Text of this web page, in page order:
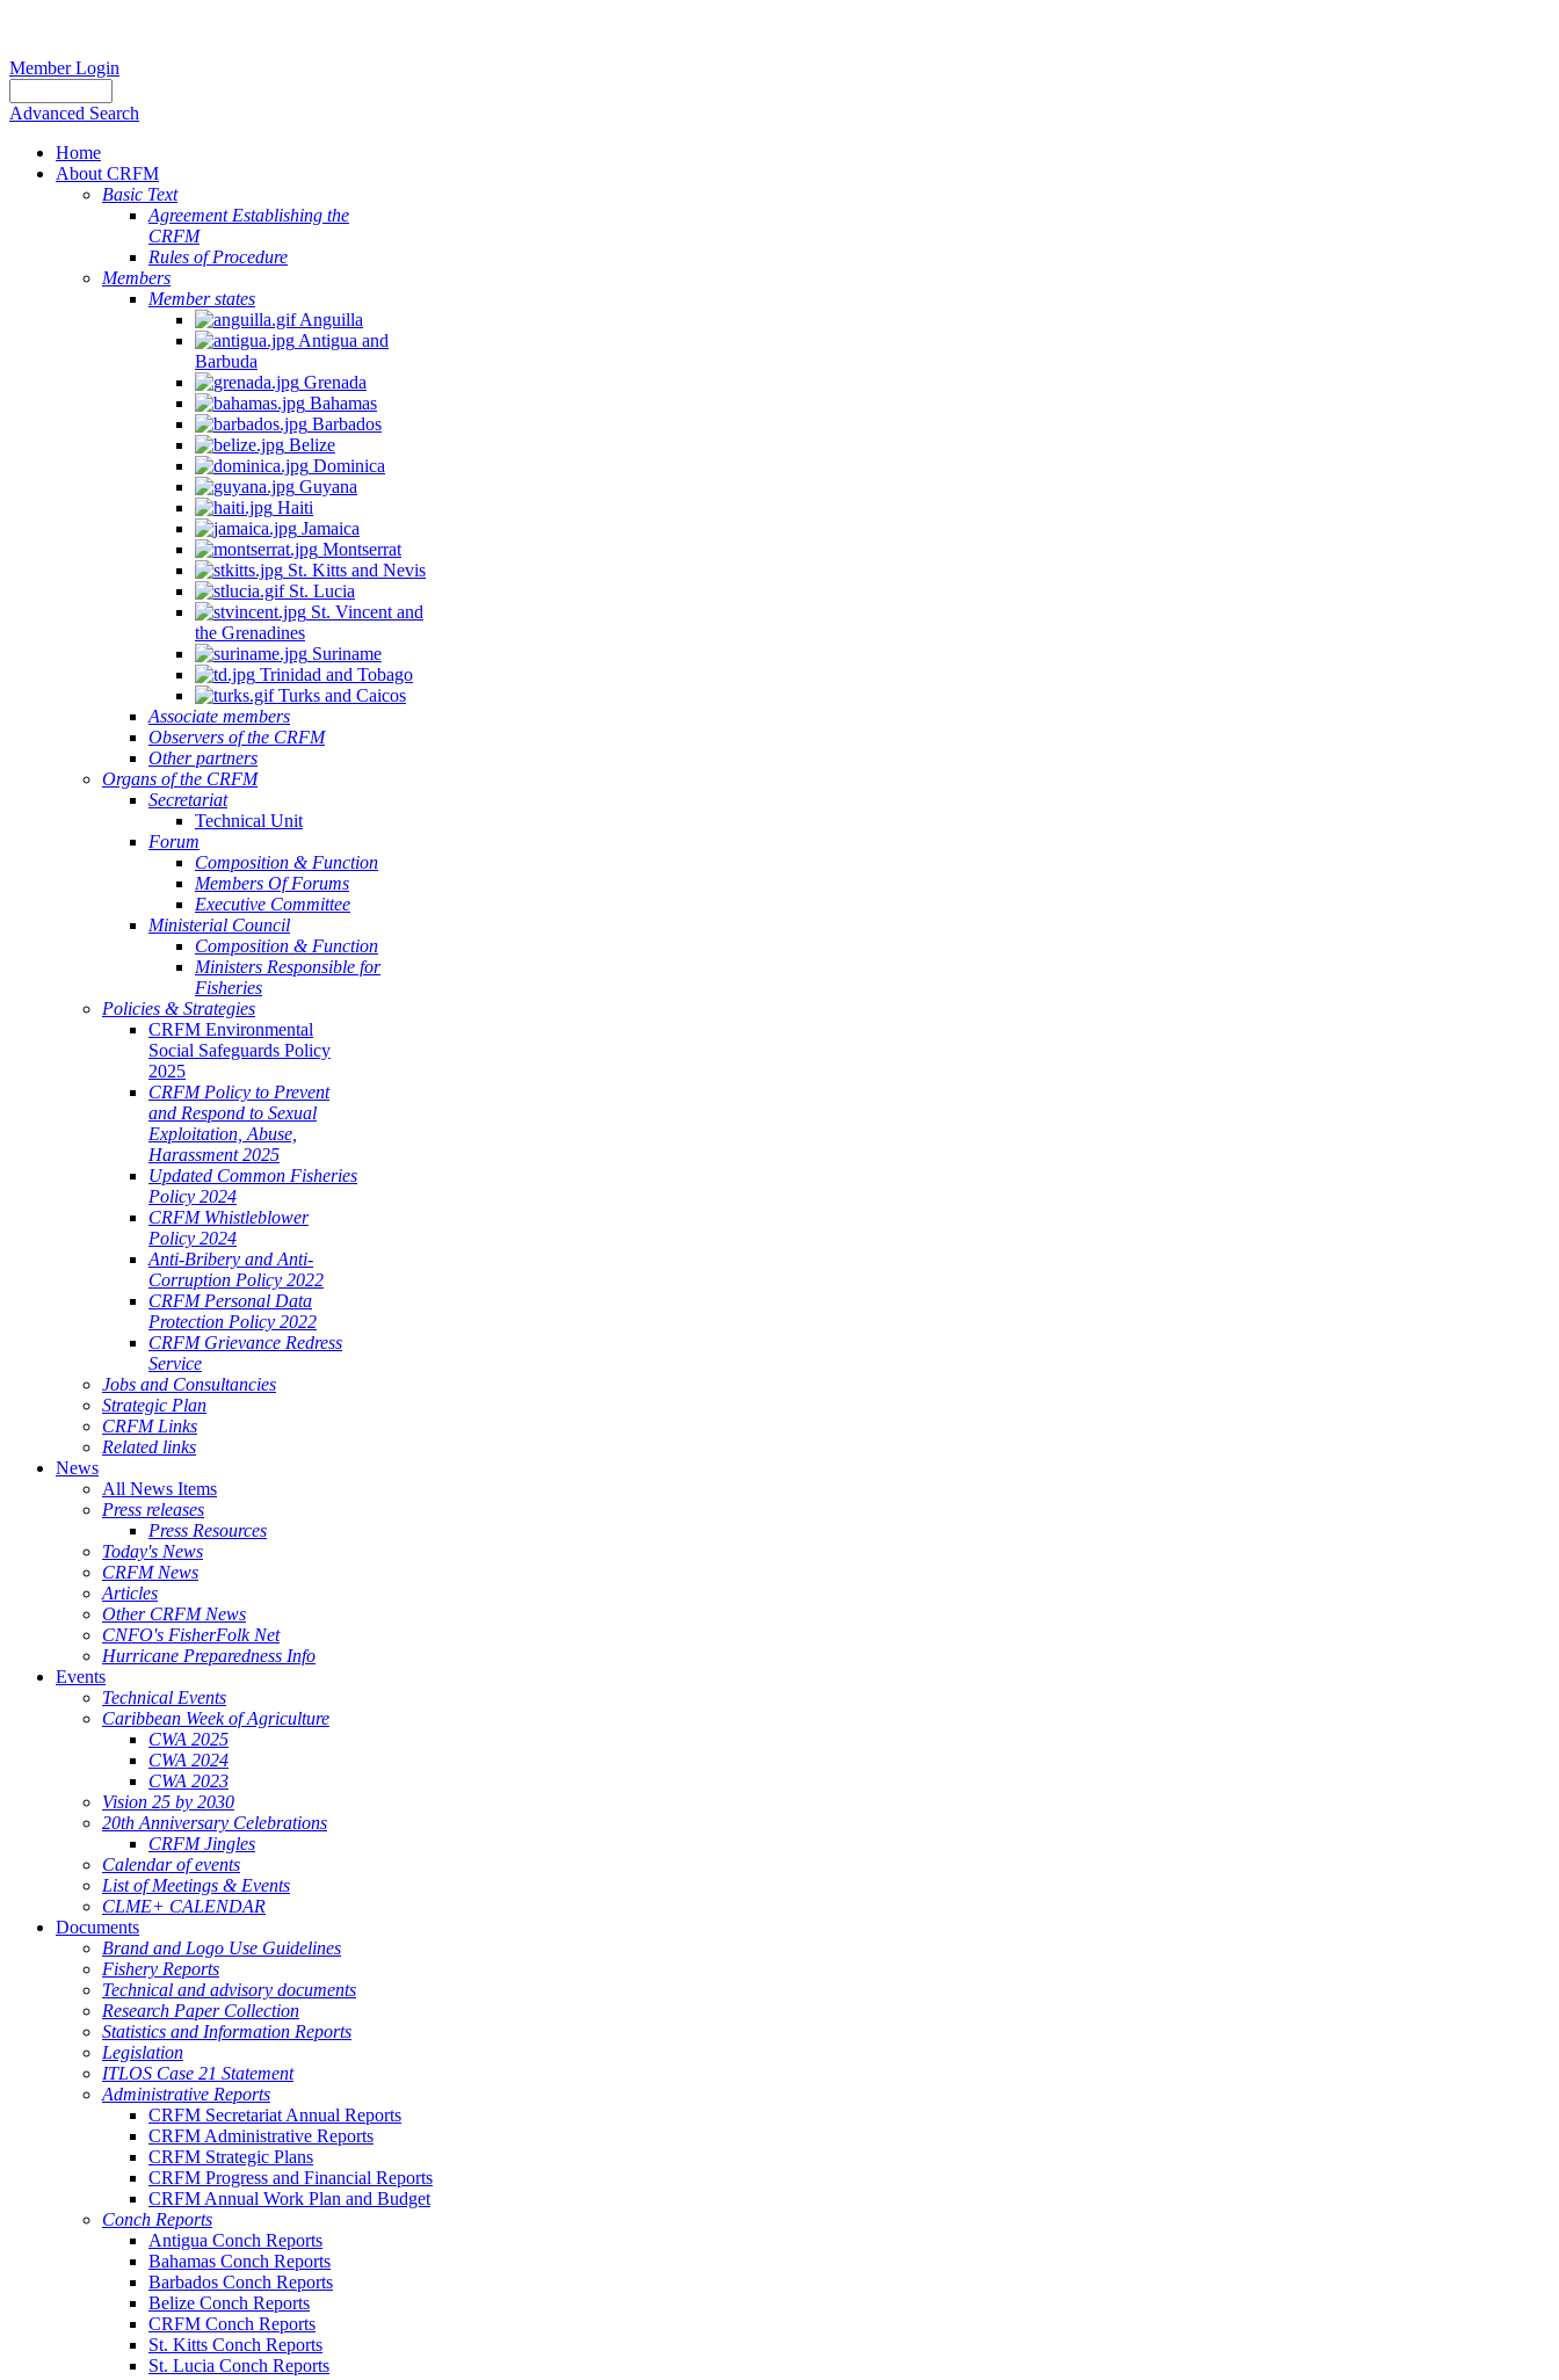
Member Login
Advanced Search
Home
About CRFM
Basic Text
Agreement Establishing the
CRFM
Rules of Procedure
Members
Member states
Anguilla
Antigua and
Barbuda
Grenada
Bahamas
Barbados
Belize
Dominica
Guyana
Haiti
Jamaica
Montserrat
St. Kitts and Nevis
St. Lucia
St. Vincent and
the Grenadines
Suriname
Trinidad and Tobago
Turks and Caicos
Associate members
Observers of the CRFM
Other partners
Organs of the CRFM
Secretariat
Technical Unit
Forum
Composition & Function
Members Of Forums
Executive Committee
Ministerial Council
Composition & Function
Ministers Responsible for
Fisheries
Policies & Strategies
CRFM Environmental
Social Safeguards Policy
2025
CRFM Policy to Prevent
and Respond to Sexual
Exploitation, Abuse,
Harassment 2025
Updated Common Fisheries
Policy 2024
CRFM Whistleblower
Policy 2024
Anti-Bribery and Anti-
Corruption Policy 2022
CRFM Personal Data
Protection Policy 2022
CRFM Grievance Redress
Service
Jobs and Consultancies
Strategic Plan
CRFM Links
Related links
News
All News Items
Press releases
Press Resources
Today's News
CRFM News
Articles
Other CRFM News
CNFO's FisherFolk Net
Hurricane Preparedness Info
Events
Technical Events
Caribbean Week of Agriculture
CWA 2025
CWA 2024
CWA 2023
Vision 25 by 2030
20th Anniversary Celebrations
CRFM Jingles
Calendar of events
List of Meetings & Events
CLME+ CALENDAR
Documents
Brand and Logo Use Guidelines
Fishery Reports
Technical and advisory documents
Research Paper Collection
Statistics and Information Reports
Legislation
ITLOS Case 21 Statement
Administrative Reports
CRFM Secretariat Annual Reports
CRFM Administrative Reports
CRFM Strategic Plans
CRFM Progress and Financial Reports
CRFM Annual Work Plan and Budget
Conch Reports
Antigua Conch Reports
Bahamas Conch Reports
Barbados Conch Reports
Belize Conch Reports
CRFM Conch Reports
St. Kitts Conch Reports
St. Lucia Conch Reports